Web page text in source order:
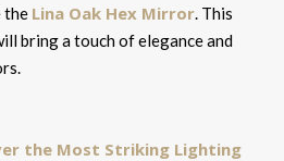
the Lina Oak Hex Mirror. This
bring a touch of elegance and
the Most Striking Lighting